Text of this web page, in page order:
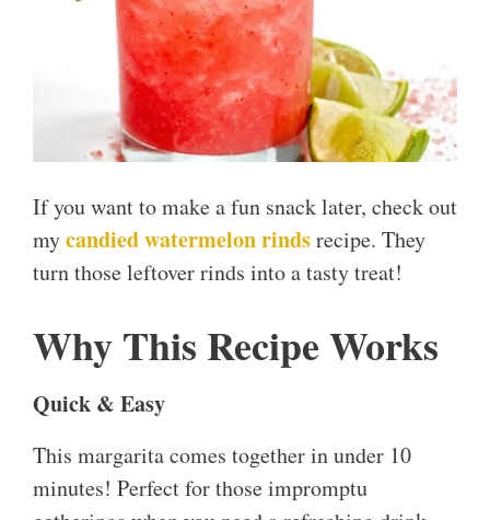
If you want to make a fun snack later, check out
mycandied watermelon rindsrecipe. They
turn those leftover rinds into a tasty treat!
Why This Recipe Works
Quick & Easy
This margarita comes together in under 10
minutes! Perfect for those impromptu